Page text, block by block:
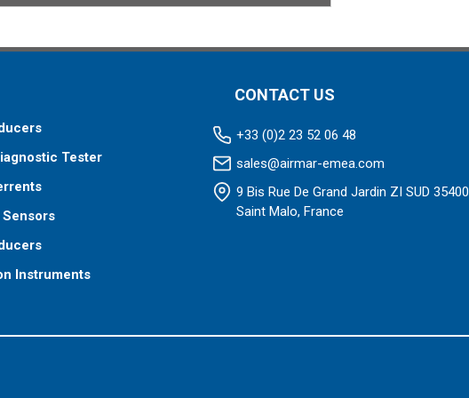
Tester
Instruments
CONTACT US
+33 (0)2 23 52 06 48
sales@airmar-emea.com
9 Bis Rue De Grand Jardin ZI SUD 35400
Saint Malo, France